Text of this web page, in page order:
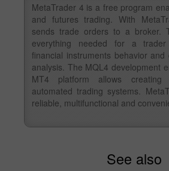
MetaTrader 4 is a free program
and futures trading. With
sends trade orders to a broker.
everything needed for a
financial instruments behavior and
analysis. The MQL4 development
MT4 platform allows
automated trading systems.
reliable, multifunctional and
See also